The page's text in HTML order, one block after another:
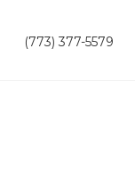
(773) 377-5579